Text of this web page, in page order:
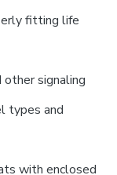
fitting life
other signaling
types and
with enclosed